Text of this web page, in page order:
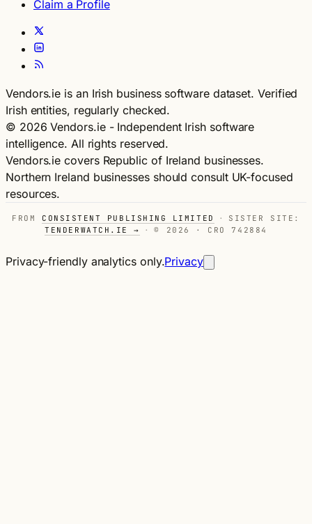
Claim a Profile
Vendors.ie is an Irish business software dataset. Verified
Irish entities, regularly checked.
© 2026 Vendors.ie - Independent Irish software
intelligence. All rights reserved.
Vendors.ie covers Republic of Ireland businesses.
Northern Ireland businesses should consult UK-focused
resources.
FROM CONSISTENT PUBLISHING LIMITED ·
SISTER SITE:
TENDERWATCH.IE →
· © 2026 · CRO 742884
Privacy-friendly analytics only.Privacy